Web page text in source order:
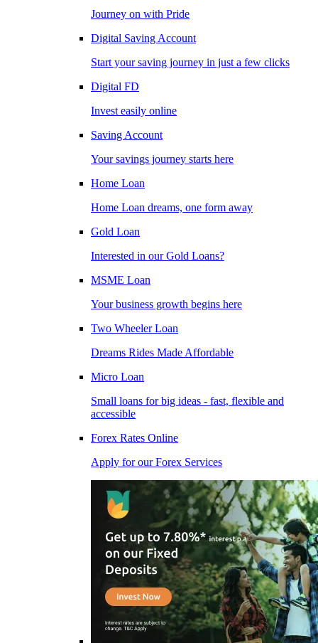
Journey on with Pride
Digital Saving Account
Start your saving journey in just a few clicks
Digital FD
Invest easily online
Saving Account
Your savings journey starts here
Home Loan
Home Loan dreams, one form away
Gold Loan
Interested in our Gold Loans?
MSME Loan
Your business growth begins here
Two Wheeler Loan
Dreams Rides Made Affordable
Micro Loan
Small loans for big ideas - fast, flexible and
accessible
Forex Rates Online
Apply for our Forex Services